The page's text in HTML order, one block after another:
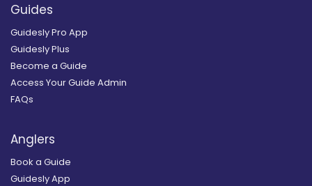
Guides
Guidesly Pro App
Guidesly Plus
Become a Guide
Access Your Guide Admin
FAQs
Anglers
Book a Guide
Guidesly App